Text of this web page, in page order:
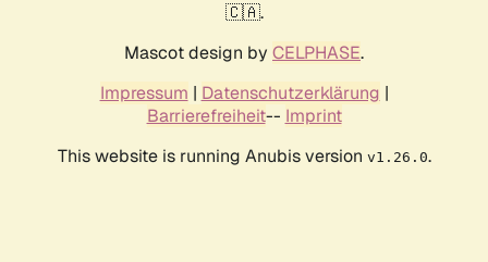
🇨🇦.
Mascot design by CELPHASE.
Impressum | Datenschutzerklärung |
Barrierefreiheit-- Imprint
This website is running Anubis version v1.26.0.